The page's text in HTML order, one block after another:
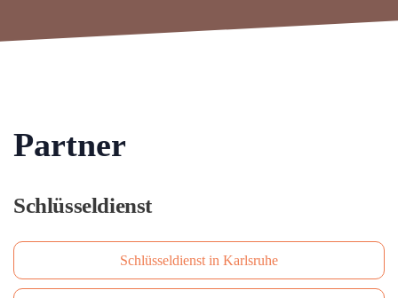
Partner
Schlüsseldienst
Schlüsseldienst in Karlsruhe